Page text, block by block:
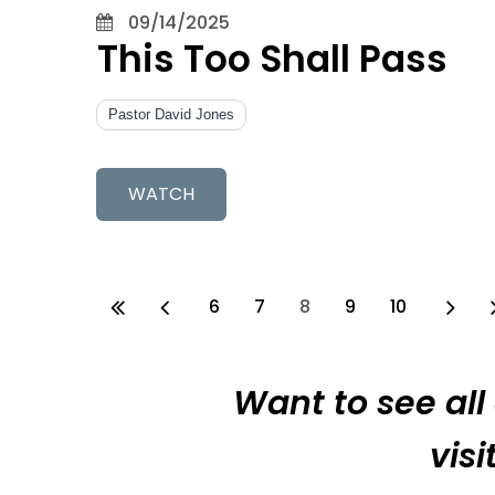
09/14/2025
This Too Shall Pass
Pastor David Jones
WATCH
6 7 8 9 10
Want to see